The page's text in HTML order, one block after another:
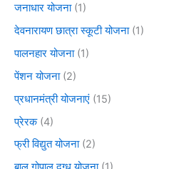
जनाधार योजना(1)
देवनारायण छात्रा स्कूटी योजना(1)
पालनहार योजना(1)
पेंशन योजना(2)
प्रधानमंत्री योजनाएं (15)
प्रेरक(4)
फ्री विद्युत योजना(2)